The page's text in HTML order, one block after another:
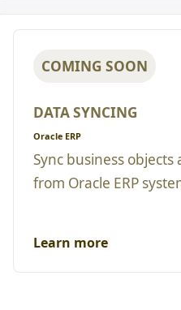
COMING SOON
DATA SYNCING
Oracle ERP
Sync business
from Oracle ERP
Learn more